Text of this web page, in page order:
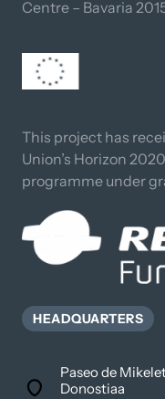
Centre – Bavaria
This project has
Union’s Horizon
programme under
HEADQUARTERS
Paseo de
Donostiaa